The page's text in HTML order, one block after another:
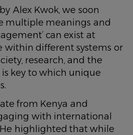
Alex Kwok, we soon
multiple meanings and
can exist at
within different systems or
research, and the
key to which unique
from Kenya and
with international
highlighted that while